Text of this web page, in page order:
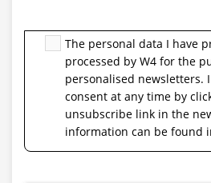
The personal data I have
processed by W4 for the
personalised newsletters.
consent at any time by
unsubscribe link in the
information can be found